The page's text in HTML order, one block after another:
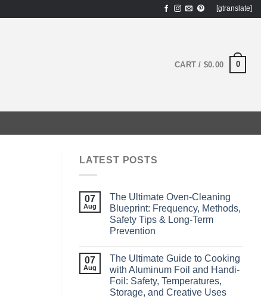
[gtranslate]
CART / $0.00 0
LATEST POSTS
07
Aug
The Ultimate Oven‑Cleaning
Blueprint: Frequency, Methods,
Safety Tips & Long‑Term
Prevention
07
Aug
The Ultimate Guide to Cooking
with Aluminum Foil and Handi-
Foil: Safety, Temperatures,
Storage, and Creative Uses